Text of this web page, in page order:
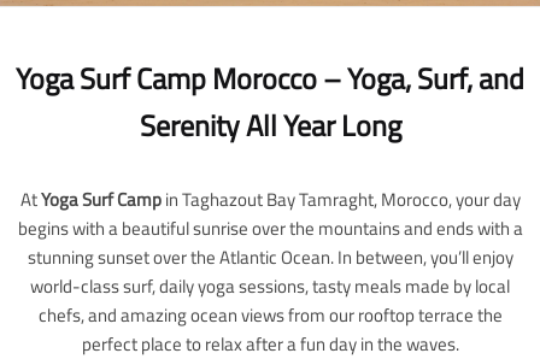
Yoga Surf Camp Morocco – Yoga, Surf, and
Serenity All Year Long
AtYoga Surf Campin Taghazout Bay Tamraght, Morocco, your day
begins with a beautiful sunrise over the mountains and ends with a
stunning sunset over the Atlantic Ocean. In between, you’ll enjoy
world-class surf, daily yoga sessions, tasty meals made by local
chefs, and amazing ocean views from our rooftop terrace the
perfect place to relax after a fun day in the waves.